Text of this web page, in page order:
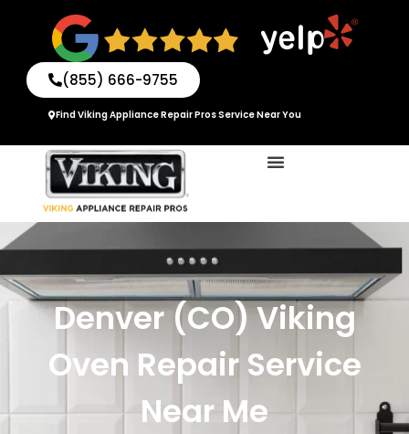
(855) 666-9755
Find Viking Appliance Repair Pros Service Near You
Denver (CO) Viking
Oven Repair Service
Near Me